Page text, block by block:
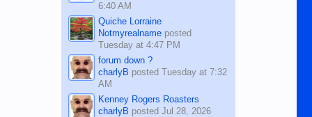
6:40 AM
Quiche Lorraine
Notmyrealnameposted
Tuesday at 4:47 PM
forum down ?
charlyB posted Tuesday at 7:32
AM
Kenney Rogers Roasters
charlyB posted Jul 28, 2026